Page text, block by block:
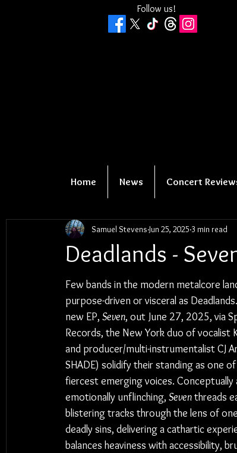
Follow us!
Home News Concert
Deadlands -
Samuel Stevens Jun 25, 2025 3 min read
Few bands in the modern metalcore
purpose-driven or visceral as
new EP, Seven, out June 27, 2025, via
Records, the New York duo of vocalist
and producer/multi-instrumentalist CJ
SHADE) solidify their standing as one
fiercest emerging voices. Conceptually
emotionally unflinching, Seven threads
blistering tracks through the lens of
deadly sins, delivering a cathartic
balances heaviness with accessibility,